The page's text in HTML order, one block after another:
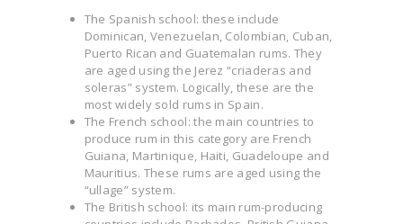
The Spanish school: these include
Dominican, Venezuelan, Colombian, Cuban,
Puerto Rican and Guatemalan rums. They
are aged using the Jerez “criaderas and
soleras” system. Logically, these are the
most widely sold rums in Spain.
The French school: the main countries to
produce rum in this category are French
Guiana, Martinique, Haiti, Guadeloupe and
Mauritius. These rums are aged using the
“ullage” system.
The British school: its main rum-producing